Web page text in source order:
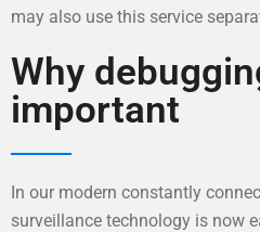
may also use this service
Why
important
In our modern constantly
surveillance technology is now